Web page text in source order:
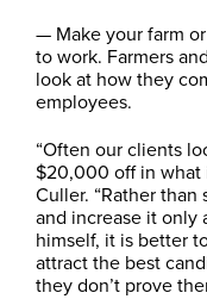
— Make your farm
to work. Farmers
look at how they
employees.
“Often our clients
$20,000 off in what
Culler. “Rather
and increase it only
himself, it is better
attract the best
they don’t prove